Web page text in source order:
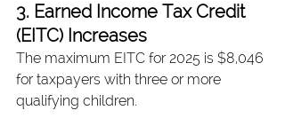
3. Earned Income Tax Credit
(EITC) Increases
The maximum EITC for 2025 is $8,046
for taxpayers with three or more
qualifying children.